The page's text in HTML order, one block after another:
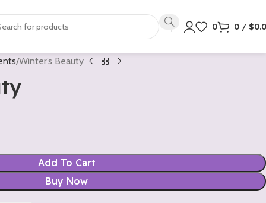
0 0 / $
Winter’s Beauty
Add To Cart
Buy Now